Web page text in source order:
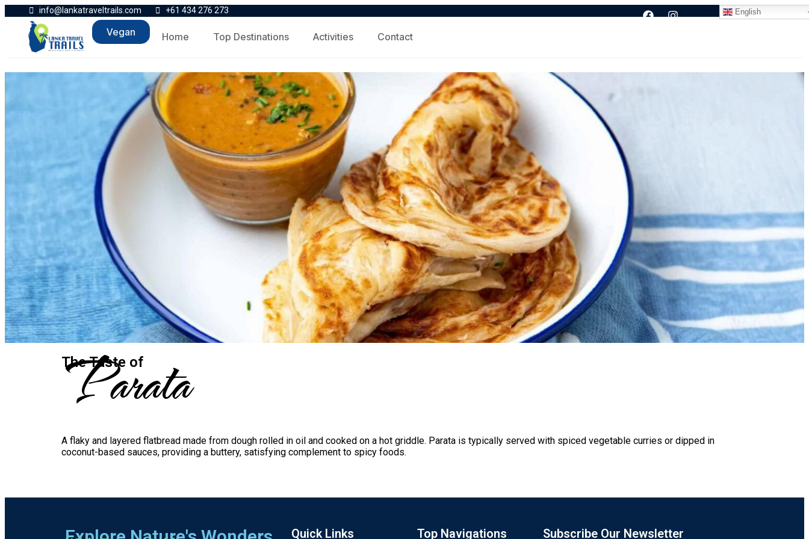
info@lankatraveltrails.com +61 434 276 273
Vegan Home Top Destinations Activities Contact
The Taste​ of
Parata
A flaky and layered flatbread made from dough rolled in oil and cooked on a hot griddle. Parata is typically served with spiced vegetable curries or dipped in
coconut-based sauces, providing a buttery, satisfying complement to spicy foods.
Quick Links Top Navigations Subscribe Our Newsletter
English